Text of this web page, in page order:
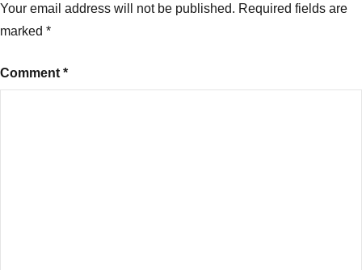
Your email address will not be published. Required fields are
marked *
Comment *